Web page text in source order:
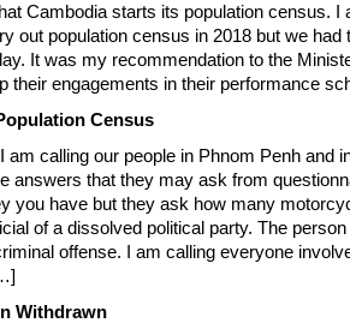
Cambodia starts its population census.
out population census in 2018 but we
It was my recommendation to the
their engagements in their performance
Census
calling our people in Phnom Penh
answers that they may ask from
you have but they ask how many
of a dissolved political party. The
offense. I am calling everyone
Withdrawn